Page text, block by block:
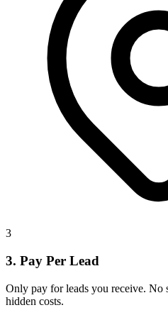
3
3. Pay Per Lead
Only pay for leads you receive. No
hidden costs.